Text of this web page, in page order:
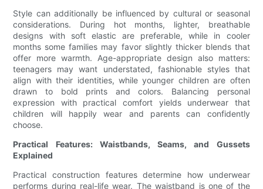
Style can additionally be influenced by cultural or seasonal
considerations. During hot months, lighter, breathable
designs with soft elastic are preferable, while in cooler
months some families may favor slightly thicker blends that
offer more warmth. Age-appropriate design also matters:
teenagers may want understated, fashionable styles that
align with their identities, while younger children are often
drawn to bold prints and colors. Balancing personal
expression with practical comfort yields underwear that
children will happily wear and parents can confidently
choose.
Practical Features: Waistbands, Seams, and Gussets
Explained
Practical construction features determine how underwear
performs during real-life wear. The waistband is one of the